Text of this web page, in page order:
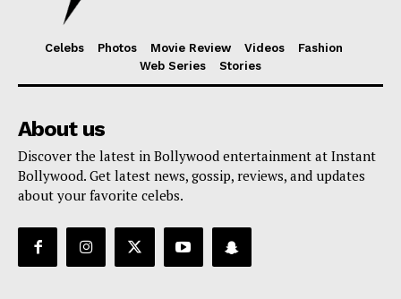
Celebs Photos Movie Review Videos
Fashion
Web Series
Stories
About us
Discover the latest in Bollywood entertainment at Instant
Bollywood. Get latest news, gossip, reviews, and updates
about your favorite celebs.